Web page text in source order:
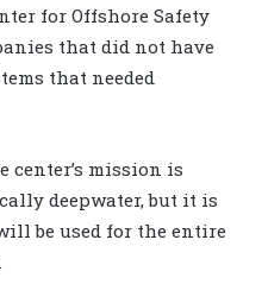
for Offshore Safety
that did not have
that needed
center’s mission is
deepwater, but it is
be used for the entire